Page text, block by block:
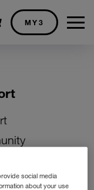
Shopping cart
MY3
Your SIM
social media
about your use